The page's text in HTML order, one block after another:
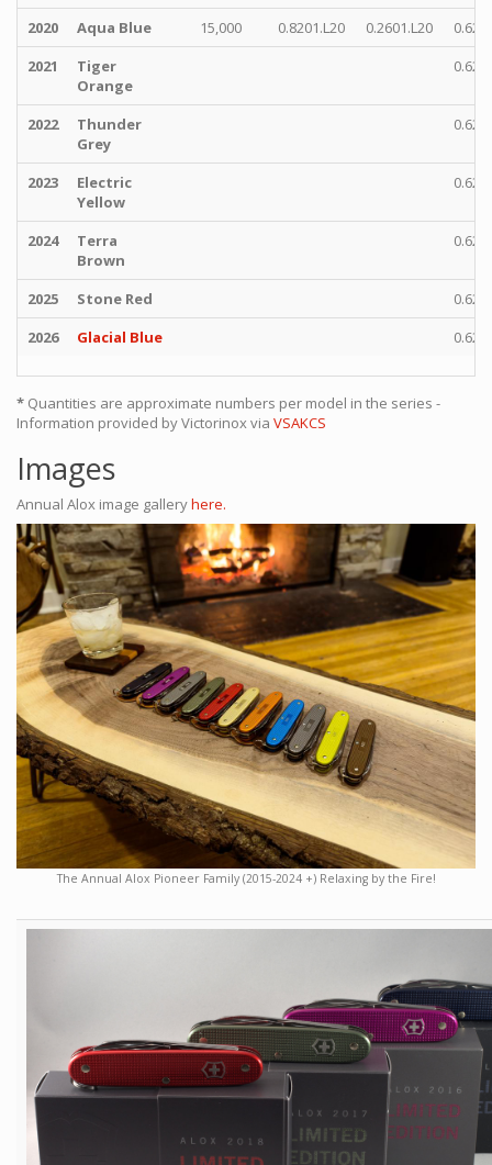
2020 Aqua Blue 15,000 0.8201.L20 0.2601.L20
2021
Tiger
Orange
2022
Thunder
Grey
2023
Electric
Yellow
2024
Terra
Brown
2025 Stone Red
2026
Glacial Blue
* Quantities are approximate numbers per model in the series -
Information provided by Victorinox via VSAKCS
Images
Annual Alox image galleryhere.
The Annual Alox Pioneer Family (2015-2024 +) Relaxing by the Fire!